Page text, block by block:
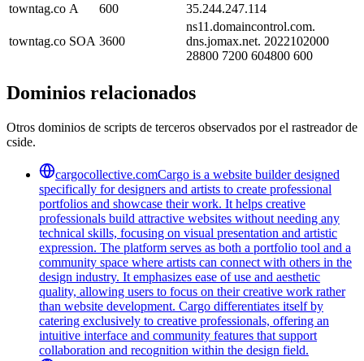
towntag.co A 600 35.244.247.114
towntag.co SOA 3600
ns11.domaincontrol.com.
dns.jomax.net. 2022102000
28800 7200 604800 600
Dominios relacionados
Otros dominios de scripts de terceros observados por el rastreador de
cside.
cargocollective.comCargo is a website builder designed
specifically for designers and artists to create professional
portfolios and showcase their work. It helps creative
professionals build attractive websites without needing any
technical skills, focusing on visual presentation and artistic
expression. The platform serves as both a portfolio tool and a
community space where artists can connect with others in the
design industry. It emphasizes ease of use and aesthetic
quality, allowing users to focus on their creative work rather
than website development. Cargo differentiates itself by
catering exclusively to creative professionals, offering an
intuitive interface and community features that support
collaboration and recognition within the design field.